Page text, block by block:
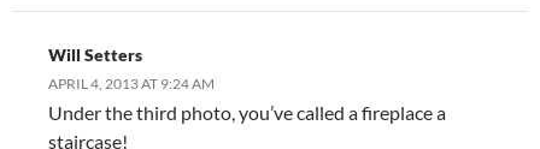
Will Setters
APRIL 4, 2013 AT 9:24 AM
Under the third photo, you’ve called a fireplace a
staircase!